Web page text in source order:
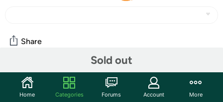
Sold out
Share
Community
Start the discussion
Home Categories Forums Account More